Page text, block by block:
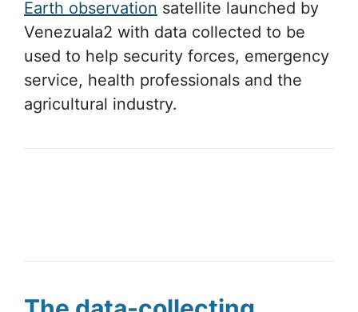
Earth observation satellite launched by
Venezuala2 with data collected to be
used to help security forces, emergency
service, health professionals and the
agricultural industry.